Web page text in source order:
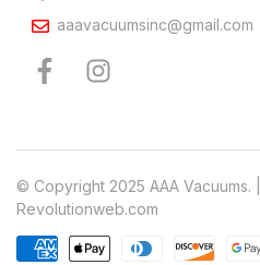
aaavacuumsinc@gmail.com
© Copyright 2025 AAA
Revolutionweb.com
Payment methods